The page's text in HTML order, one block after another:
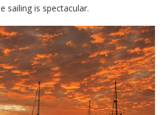
sailing is spectacular.